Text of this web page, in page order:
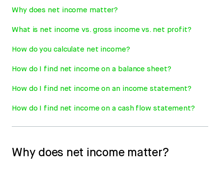
Why does net income matter?
What is net income vs. gross income vs. net profit?
How do you calculate net income?
How do I find net income on a balance sheet?
How do I find net income on an income statement?
How do I find net income on a cash flow statement?
Why does net income matter?